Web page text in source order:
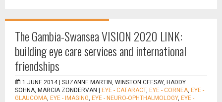
The Gambia-Swansea VISION 2020 LINK:
building eye care services and international
friendships
1 JUNE 2014 | SUZANNE MARTIN, WINSTON CEESAY, HADDY
SOHNA, MARCIA ZONDERVAN
EYE - CATARACT, EYE - CORNEA, EYE -
GLAUCOMA, EYE - IMAGING, EYE - NEURO-OPHTHALMOLOGY, EYE -